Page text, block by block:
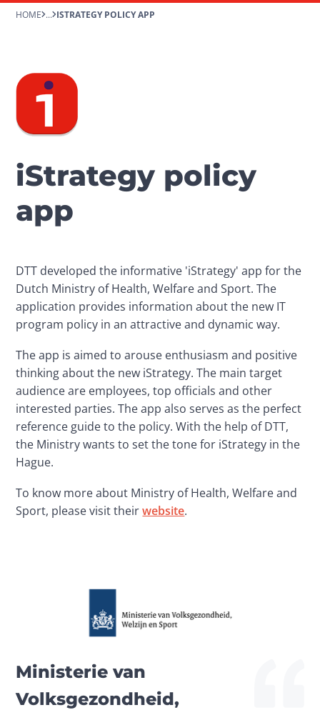
HOME ... ISTRATEGY POLICY APP
iStrategy policy
app
DTT developed the informative 'iStrategy' app for the
Dutch Ministry of Health, Welfare and Sport. The
application provides information about the new IT
program policy in an attractive and dynamic way.
The app is aimed to arouse enthusiasm and positive
thinking about the new iStrategy. The main target
audience are employees, top officials and other
interested parties. The app also serves as the perfect
reference guide to the policy. With the help of DTT,
the Ministry wants to set the tone for iStrategy in the
Hague.
To know more about Ministry of Health, Welfare and
Sport, please visit their website.
Ministerie van
Volksgezondheid,